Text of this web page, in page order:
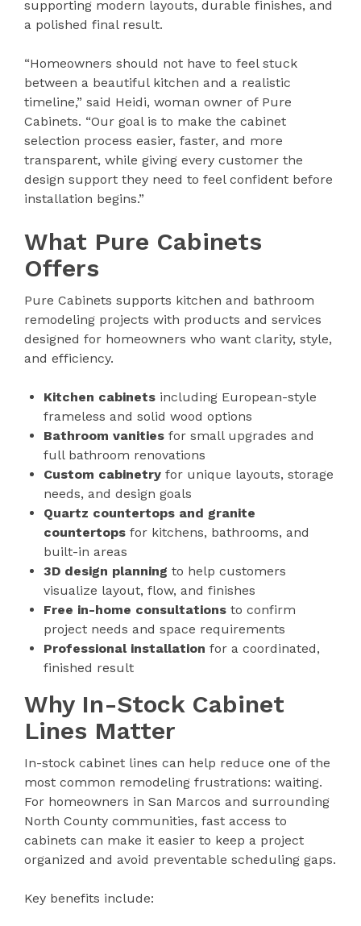
supporting modern layouts, durable finishes, and
a polished final result.
“Homeowners should not have to feel stuck
between a beautiful kitchen and a realistic
timeline,” said Heidi, woman owner of Pure
Cabinets. “Our goal is to make the cabinet
selection process easier, faster, and more
transparent, while giving every customer the
design support they need to feel confident before
installation begins.”
What Pure Cabinets
Offers
Pure Cabinets supports kitchen and bathroom
remodeling projects with products and services
designed for homeowners who want clarity, style,
and efficiency.
Kitchen cabinets including European-style
frameless and solid wood options
Bathroom vanities for small upgrades and
full bathroom renovations
Custom cabinetry for unique layouts, storage
needs, and design goals
Quartz countertops and granite
countertops for kitchens, bathrooms, and
built-in areas
3D design planning to help customers
visualize layout, flow, and finishes
Free in-home consultations to confirm
project needs and space requirements
Professional installation for a coordinated,
finished result
Why In-Stock Cabinet
Lines Matter
In-stock cabinet lines can help reduce one of the
most common remodeling frustrations: waiting.
For homeowners in San Marcos and surrounding
North County communities, fast access to
cabinets can make it easier to keep a project
organized and avoid preventable scheduling gaps.
Key benefits include: